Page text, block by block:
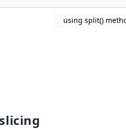
using split()